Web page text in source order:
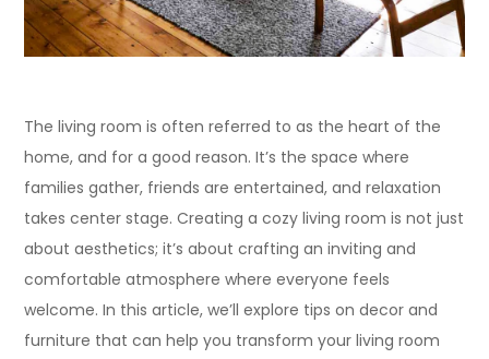
The living room is often referred to as the heart of the
home, and for a good reason. It’s the space where
families gather, friends are entertained, and relaxation
takes center stage. Creating a cozy living room is not just
about aesthetics; it’s about crafting an inviting and
comfortable atmosphere where everyone feels
welcome. In this article, we’ll explore tips on decor and
furniture that can help you transform your living room